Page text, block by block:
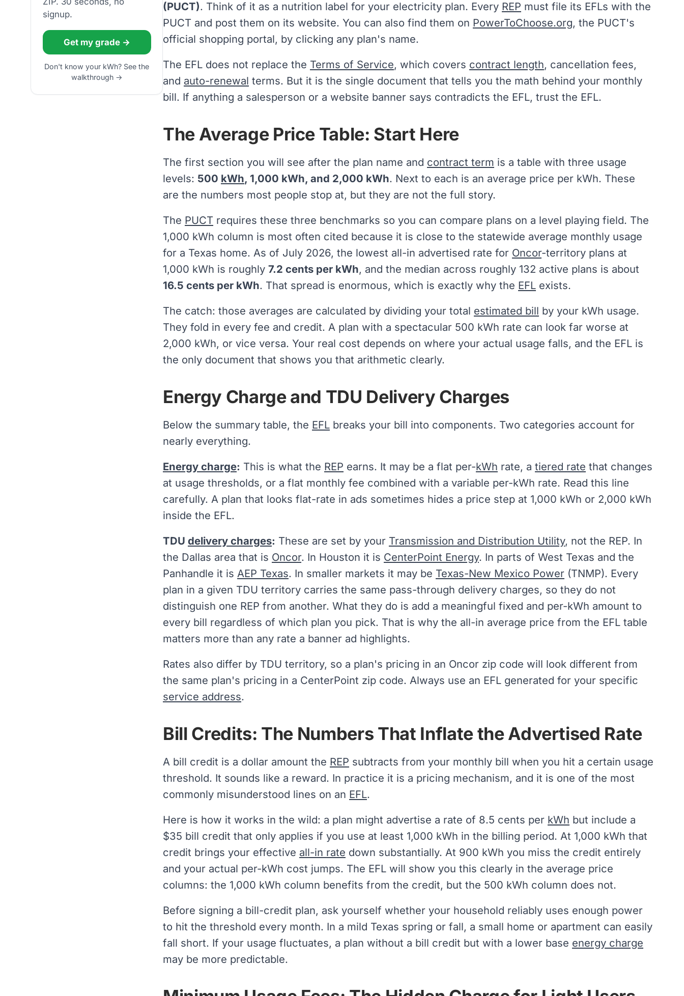
signup.
Get my grade →
Don't know your kWh? See the
walkthrough →
(PUCT). Think of it as a nutrition label for your electricity plan. Every REP must file its EFLs with the
PUCT and post them on its website. You can also find them on PowerToChoose.org, the PUCT's
official shopping portal, by clicking any plan's name.
The EFL does not replace the Terms of Service, which covers contract length, cancellation fees,
and auto-renewal terms. But it is the single document that tells you the math behind your monthly
bill. If anything a salesperson or a website banner says contradicts the EFL, trust the EFL.
The Average Price Table: Start Here
The first section you will see after the plan name and contract term is a table with three usage
levels: 500 kWh, 1,000 kWh, and 2,000 kWh. Next to each is an average price per kWh. These
are the numbers most people stop at, but they are not the full story.
The PUCT requires these three benchmarks so you can compare plans on a level playing field. The
1,000 kWh column is most often cited because it is close to the statewide average monthly usage
for a Texas home. As of July 2026, the lowest all-in advertised rate for Oncor-territory plans at
1,000 kWh is roughly 7.2 cents per kWh, and the median across roughly 132 active plans is about
16.5 cents per kWh. That spread is enormous, which is exactly why the EFL exists.
The catch: those averages are calculated by dividing your total estimated bill by your kWh usage.
They fold in every fee and credit. A plan with a spectacular 500 kWh rate can look far worse at
2,000 kWh, or vice versa. Your real cost depends on where your actual usage falls, and the EFL is
the only document that shows you that arithmetic clearly.
Energy Charge and TDU Delivery Charges
Below the summary table, the EFL breaks your bill into components. Two categories account for
nearly everything.
Energy charge: This is what the REP earns. It may be a flat per-kWh rate, a tiered rate that changes
at usage thresholds, or a flat monthly fee combined with a variable per-kWh rate. Read this line
carefully. A plan that looks flat-rate in ads sometimes hides a price step at 1,000 kWh or 2,000 kWh
inside the EFL.
TDU delivery charges: These are set by your Transmission and Distribution Utility, not the REP. In
the Dallas area that is Oncor. In Houston it is CenterPoint Energy. In parts of West Texas and the
Panhandle it is AEP Texas. In smaller markets it may be Texas-New Mexico Power (TNMP). Every
plan in a given TDU territory carries the same pass-through delivery charges, so they do not
distinguish one REP from another. What they do is add a meaningful fixed and per-kWh amount to
every bill regardless of which plan you pick. That is why the all-in average price from the EFL table
matters more than any rate a banner ad highlights.
Rates also differ by TDU territory, so a plan's pricing in an Oncor zip code will look different from
the same plan's pricing in a CenterPoint zip code. Always use an EFL generated for your specific
service address.
Bill Credits: The Numbers That Inflate the Advertised Rate
A bill credit is a dollar amount the REP subtracts from your monthly bill when you hit a certain usage
threshold. It sounds like a reward. In practice it is a pricing mechanism, and it is one of the most
commonly misunderstood lines on an EFL.
Here is how it works in the wild: a plan might advertise a rate of 8.5 cents per kWh but include a
$35 bill credit that only applies if you use at least 1,000 kWh in the billing period. At 1,000 kWh that
credit brings your effective all-in rate down substantially. At 900 kWh you miss the credit entirely
and your actual per-kWh cost jumps. The EFL will show you this clearly in the average price
columns: the 1,000 kWh column benefits from the credit, but the 500 kWh column does not.
Before signing a bill-credit plan, ask yourself whether your household reliably uses enough power
to hit the threshold every month. In a mild Texas spring or fall, a small home or apartment can easily
fall short. If your usage fluctuates, a plan without a bill credit but with a lower base energy charge
may be more predictable.